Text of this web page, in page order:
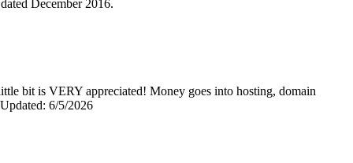
December 2016.
bit is VERY appreciated! Money goes into hosting, domain
6/5/2026